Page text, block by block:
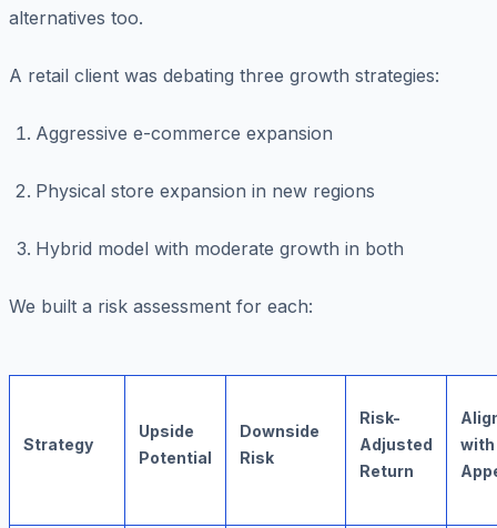
alternatives too.
A retail client was debating three growth strategies:
Aggressive e-commerce expansion
Physical store expansion in new regions
Hybrid model with moderate growth in both
We built a risk assessment for each:
Strategy
Upside
Potential
Downside
Risk
Risk-
Adjusted
Return
with